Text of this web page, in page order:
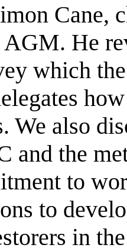
Cane,
AGM. He
which
We also
and the
to
to
in